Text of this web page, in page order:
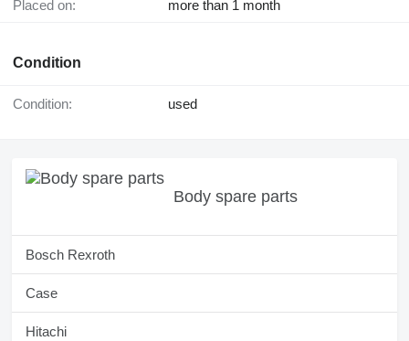
Placed on: more than 1 month
Condition
Condition: used
Body spare parts
Bosch Rexroth
Case
Hitachi